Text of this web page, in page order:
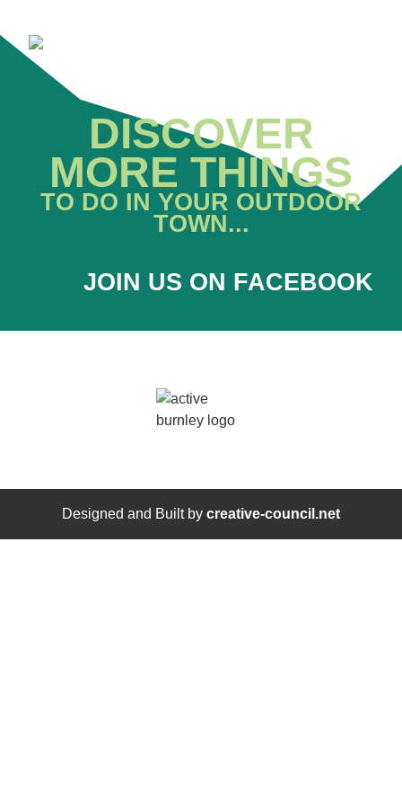
DISCOVER
MORE THINGS
TO DO IN YOUR OUTDOOR
TOWN...
JOIN US ON FACEBOOK
Designed and Built by creative-council.net